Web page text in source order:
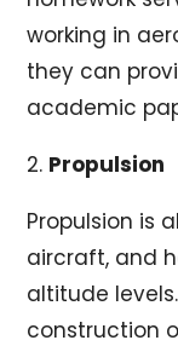
working in
they can
academic
2. Propulsion
Propulsion is
aircraft, and
altitude
construction